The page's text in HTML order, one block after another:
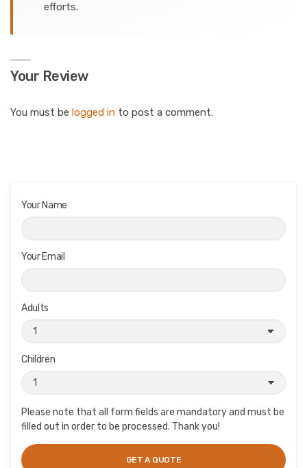
efforts.
Your Review
You must be logged in to post a comment.
Your Name
Your Email
Adults
Children
Please note that all form fields are mandatory and must be
filled out in order to be processed. Thank you!